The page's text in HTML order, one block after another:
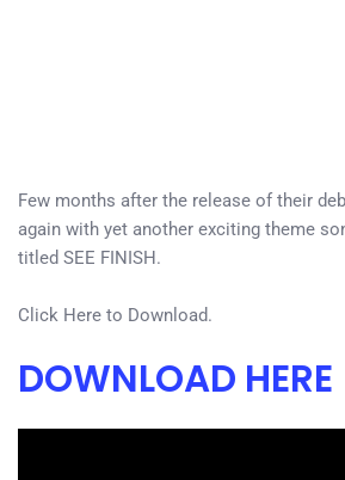
Few months after the release of their
again with yet another exciting theme
titled SEE FINISH.
Click Here to Download.
DOWNLOAD HERE